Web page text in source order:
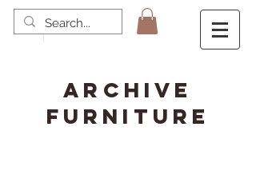
ARCHIVE
FURNITURE